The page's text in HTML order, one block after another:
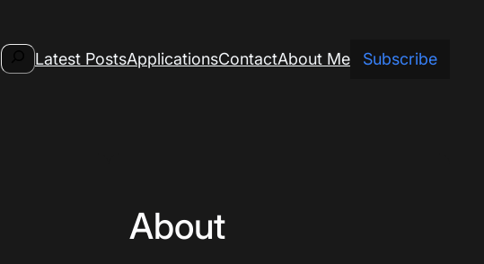
SearchLatest PostsApplicationsContactAbout Me Subscribe
About